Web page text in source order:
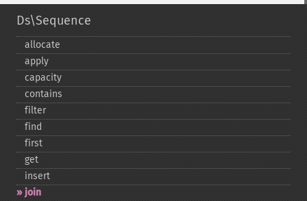
Ds\Sequence
allocate
apply
capacity
contains
filter
find
first
get
insert
join